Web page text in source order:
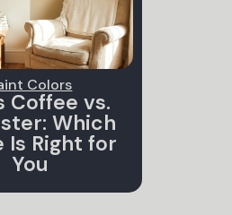
Colors
Coffee vs.
Which
Is Right for
You